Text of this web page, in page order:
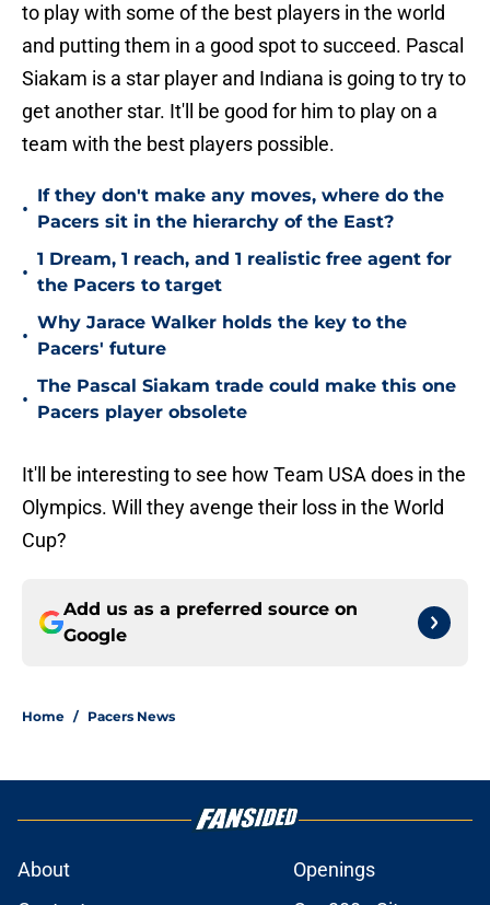
to play with some of the best players in the world
and putting them in a good spot to succeed. Pascal
Siakam is a star player and Indiana is going to try to
get another star. It'll be good for him to play on a
team with the best players possible.
•
If they don't make any moves, where do the
Pacers sit in the hierarchy of the East?
•
1 Dream, 1 reach, and 1 realistic free agent for
the Pacers to target
•
Why Jarace Walker holds the key to the
Pacers' future
•
The Pascal Siakam trade could make this one
Pacers player obsolete
It'll be interesting to see how Team USA does in the
Olympics. Will they avenge their loss in the World
Cup?
Add us as a preferred source on
Google
Home / Pacers News
About
Openings